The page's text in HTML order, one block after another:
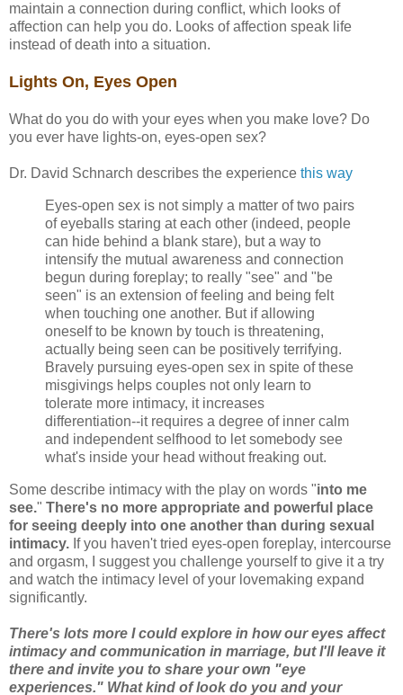
maintain a connection during conflict, which looks of
affection can help you do. Looks of affection speak life
instead of death into a situation.
Lights On, Eyes Open
What do you do with your eyes when you make love? Do
you ever have lights-on, eyes-open sex?
Dr. David Schnarch describes the experience this way
Eyes-open sex is not simply a matter of two pairs
of eyeballs staring at each other (indeed, people
can hide behind a blank stare), but a way to
intensify the mutual awareness and connection
begun during foreplay; to really "see" and "be
seen" is an extension of feeling and being felt
when touching one another. But if allowing
oneself to be known by touch is threatening,
actually being seen can be positively terrifying.
Bravely pursuing eyes-open sex in spite of these
misgivings helps couples not only learn to
tolerate more intimacy, it increases
differentiation--it requires a degree of inner calm
and independent selfhood to let somebody see
what's inside your head without freaking out.
Some describe intimacy with the play on words "into me
see." There's no more appropriate and powerful place
for seeing deeply into one another than during sexual
intimacy. If you haven't tried eyes-open foreplay, intercourse
and orgasm, I suggest you challenge yourself to give it a try
and watch the intimacy level of your lovemaking expand
significantly.
There's lots more I could explore in how our eyes affect
intimacy and communication in marriage, but I'll leave it
there and invite you to share your own "eye
experiences." What kind of look do you and your